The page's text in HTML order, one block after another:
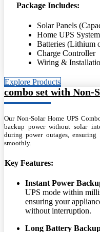
Package Includes:
Solar Panels
Home UPS System
Batteries (Lithium
Charge Controller
Wiring &
Explore Products
combo set with Non-
Our Non-Solar Home UPS
backup power without solar
during power outages,
smoothly.
Key Features:
Instant Power
UPS mode within
ensuring your
without interruption.
Long Battery